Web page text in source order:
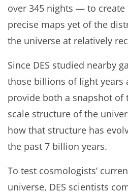
over 345 nights — to
precise maps yet of the
the universe at relatively
Since DES studied nearby
those billions of light years
provide both a snapshot of
scale structure of the
how that structure has
the past 7 billion years.
To test cosmologists’
universe, DES scientists